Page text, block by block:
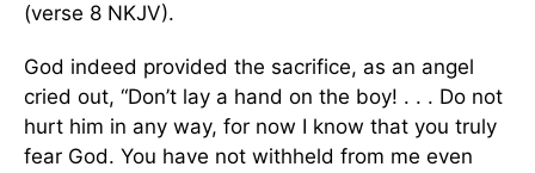
(verse 8 NKJV).
God indeed provided the sacrifice, as an angel
cried out, “Don’t lay a hand on the boy! . . . Do not
hurt him in any way, for now I know that you truly
fear God. You have not withheld from me even